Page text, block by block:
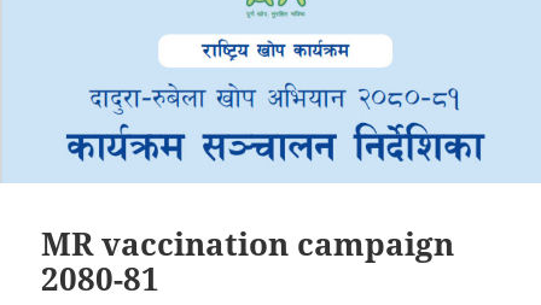
MR vaccination campaign
2080-81